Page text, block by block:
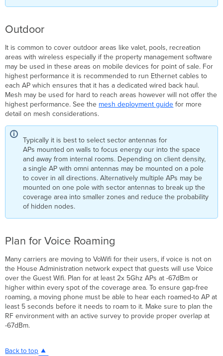
Outdoor
It is common to cover outdoor areas like valet, pools, recreation
areas with wireless especially if the property management software
may be used in these areas on mobile devices for point of sale. For
highest performance it is recommended to run Ethernet cables to
each AP which ensures that it has a dedicated wired back haul.
Mesh may be used for hard to reach areas however will not offer the
highest performance. See the mesh deployment guide for more
detail on mesh considerations.
Typically it is best to select sector antennas for
APs mounted on walls to focus energy our into the space
and away from internal rooms. Depending on client density,
a single AP with omni antennas may be mounted on a pole
to cover in all directions. Alternatively multiple APs may be
mounted on one pole with sector antennas to break up the
coverage area into smaller zones and reduce the probability
of hidden nodes.
Plan for Voice Roaming
Many carriers are moving to VoWifi for their users, if voice is not on
the House Administration network expect that guests will use Voice
over the Guest Wifi. Plan for at least 2x 5Ghz APs at -67dBm or
higher within every spot of the coverage area. To ensure gap-free
roaming, a moving phone must be able to hear each roamed-to AP at
least 5 seconds before it needs to roam to it. Make sure to plan the
RF environment with an active survey to provide proper overlap at
-67dBm.
Back to top